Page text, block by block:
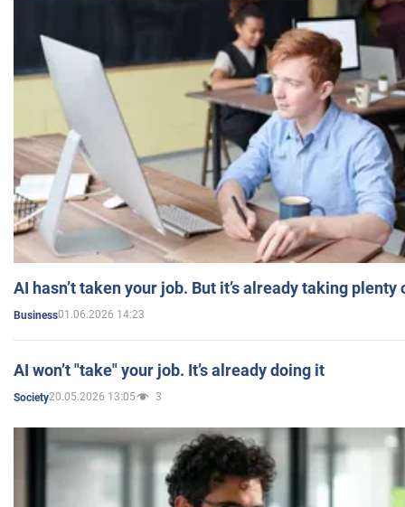
AI hasn’t taken your job. But it’s already taking plenty
Business01.06.2026 14:23
AI won’t "take" your job. It’s already doing it
Society20.05.2026 13:05 3